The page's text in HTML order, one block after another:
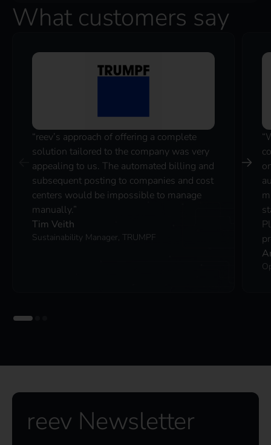
What customers say
“reev’s approach of offering a complete
solution tailored to the company was very
appealing to us. The automated billing and
subsequent posting to companies and cost
centers would be impossible to manage
manually.”
Tim Veith
Sustainability Manager, TRUMPF
reev Newsletter